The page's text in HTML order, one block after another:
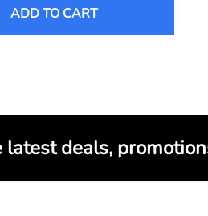
ADD TO CART
latest deals,